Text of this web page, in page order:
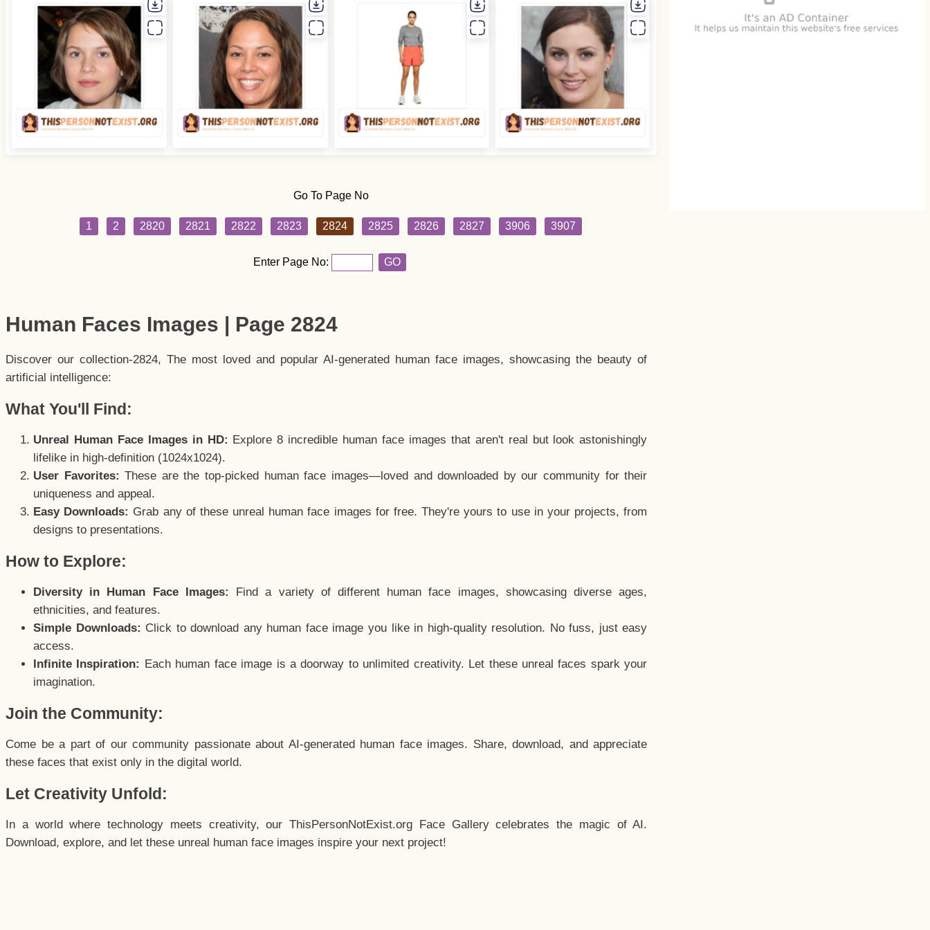
Go To Page No
1 2 2820 2821 2822 2823 2824 2825 2826 2827 3906 3907
Enter Page No: GO
Human Faces Images | Page 2824
Discover our collection-2824, The most loved and popular AI-generated human face images, showcasing the beauty of
artificial intelligence:
What You'll Find:
Unreal Human Face Images in HD: Explore 8 incredible human face images that aren't real but look astonishingly
lifelike in high-definition (1024x1024).
User Favorites: These are the top-picked human face images—loved and downloaded by our community for their
uniqueness and appeal.
Easy Downloads: Grab any of these unreal human face images for free. They're yours to use in your projects, from
designs to presentations.
How to Explore:
Diversity in Human Face Images:
Find a variety of different human face images, showcasing diverse ages,
ethnicities, and features.
Simple Downloads: Click to download any human face image you like in high-quality resolution. No fuss, just easy
access.
Infinite Inspiration: Each human face image is a doorway to unlimited creativity. Let these unreal faces spark your
imagination.
Join the Community:
Come be a part of our community passionate about AI-generated human face images. Share, download, and appreciate
these faces that exist only in the digital world.
Let Creativity Unfold:
In a world where technology meets creativity, our ThisPersonNotExist.org Face Gallery celebrates the magic of AI.
Download, explore, and let these unreal human face images inspire your next project!